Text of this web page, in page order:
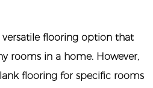
flooring option that
rooms in a home. However,
flooring for specific rooms